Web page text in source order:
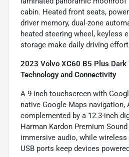
cabin. Heated front seats,
driver memory, dual-zone
heated steering wheel, keyless
storage make daily driving
2023 Volvo XC60 B5 Plus Dark
Technology and Connectivity
A 9-inch touchscreen with
native Google Maps navigation,
complemented by a 12.3-inch
Harman Kardon Premium
immersive audio, while
USB ports keep devices